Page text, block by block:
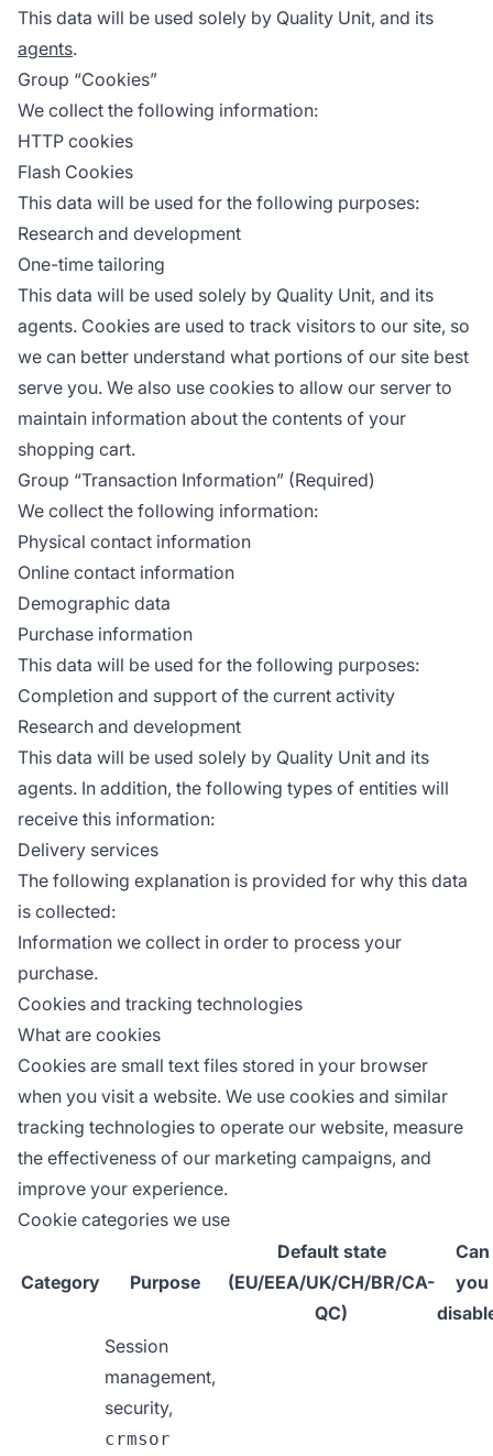
This data will be used solely by Quality Unit, and its
agents.
Group “Cookies”
We collect the following information:
HTTP cookies
Flash Cookies
This data will be used for the following purposes:
Research and development
One-time tailoring
This data will be used solely by Quality Unit, and its
agents. Cookies are used to track visitors to our site, so
we can better understand what portions of our site best
serve you. We also use cookies to allow our server to
maintain information about the contents of your
shopping cart.
Group “Transaction Information” (Required)
We collect the following information:
Physical contact information
Online contact information
Demographic data
Purchase information
This data will be used for the following purposes:
Completion and support of the current activity
Research and development
This data will be used solely by Quality Unit and its
agents. In addition, the following types of entities will
receive this information:
Delivery services
The following explanation is provided for why this data
is collected:
Information we collect in order to process your
purchase.
Cookies and tracking technologies
What are cookies
Cookies are small text files stored in your browser
when you visit a website. We use cookies and similar
tracking technologies to operate our website, measure
the effectiveness of our marketing campaigns, and
improve your experience.
Cookie categories we use
Category Purpose
Default state
(EU/EEA/UK/CH/BR/CA-
QC)
Can
you
Session
management,
security,
crmsor